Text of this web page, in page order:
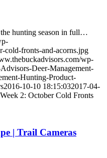
hunting season in full…
cold-fronts-and-acorns.jpg
wp-
Deer-Management-
Hunting-Product-
2016-10-10 18:15:032017-04-
2: October Cold Fronts
| Trail Cameras